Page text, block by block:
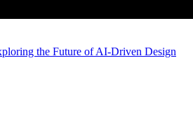
the Future of AI-Driven Design